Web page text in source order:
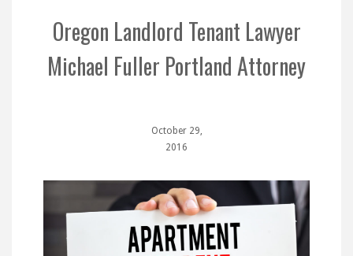
Oregon Landlord Tenant Lawyer
Michael Fuller Portland Attorney
October 29,
2016